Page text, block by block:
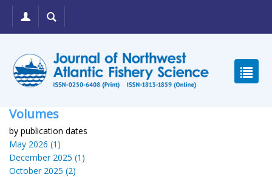
Volumes
by publication dates
May 2026 (1)
December 2025 (1)
October 2025 (2)